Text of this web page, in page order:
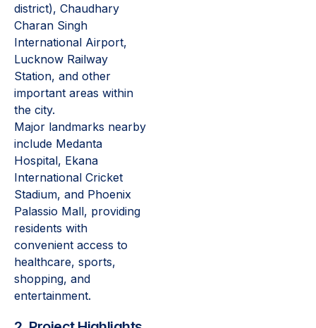
district), Chaudhary
Charan Singh
International Airport,
Lucknow Railway
Station, and other
important areas within
the city.
Major landmarks nearby
include Medanta
Hospital, Ekana
International Cricket
Stadium, and Phoenix
Palassio Mall, providing
residents with
convenient access to
healthcare, sports,
shopping, and
entertainment.